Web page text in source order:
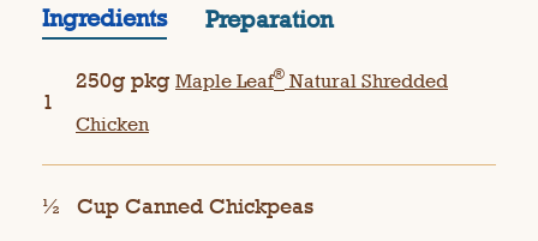
Ingredients Preparation
1
250g pkg Maple Leaf® Natural Shredded
Chicken
½ Cup Canned Chickpeas